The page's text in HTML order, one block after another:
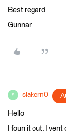
Best regard
Gunnar
S slakern0
Hello
I foun it out. I